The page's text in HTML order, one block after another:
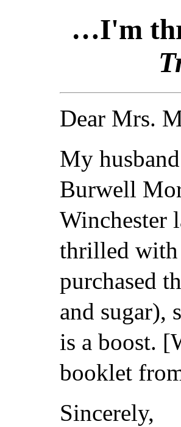
…I'm
Dear Mrs.
My
Burwell
Winchester
thrilled
purchased
and sugar),
is a boost.
booklet
Sincerely,